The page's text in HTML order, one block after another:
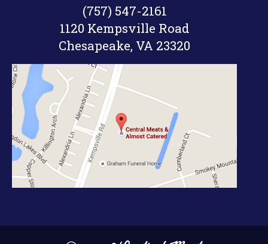
them and I still think they could
have been smoked a little longer.
I also learned that trimming the top
layer of fat on these ribs helps a lot
with the bark & smoke ring forming
on the meat. The first time I smoked
these ribs, I didn’t trim the top layer
of fat off. They were still good, but I
had to eat around a lot of the chunks
of fat that didn’t melt into the meat.
The bark was also on those chunks
top layer of fat. Trimming the top
(757) 547-2161
1120 Kempsville Road
Chesapeake, VA 23320